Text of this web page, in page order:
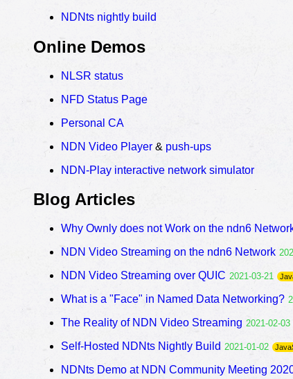
NDNts nightly build
Online Demos
NLSR status
NFD Status Page
Personal CA
NDN Video Player & push-ups
NDN-Play interactive network simulator
Blog Articles
Why Ownly does not Work on the ndn6
NDN Video Streaming on the ndn6 Network
NDN Video Streaming over QUIC 2021-03-21
What is a "Face" in Named Data Networking?
The Reality of NDN Video Streaming 2021-02-03
Self-Hosted NDNts Nightly Build 2021-01-02
NDNts Demo at NDN Community Meeting